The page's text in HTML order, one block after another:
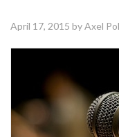
April 17, 2015 by Axel